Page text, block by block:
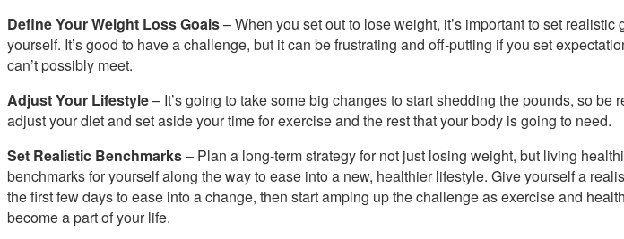
Define Your Weight Loss Goals– When you set out to lose weight, it’s important to set realistic
yourself. It’s good to have a challenge, but it can be frustrating and off-putting if you set
can’t possibly meet.
Adjust Your Lifestyle– It’s going to take some big changes to start shedding the pounds, so be
adjust your diet and set aside your time for exercise and the rest that your body is going to need.
Set Realistic Benchmarks– Plan a long-term strategy for not just losing weight, but living
benchmarks for yourself along the way to ease into a new, healthier lifestyle. Give yourself a
the first few days to ease into a change, then start amping up the challenge as exercise and
become a part of your life.